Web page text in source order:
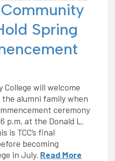
Spring
College will welcome
the alumni family when
ceremony
p.m. at the Donald L.
is TCC’s final
becoming
in July. Read More